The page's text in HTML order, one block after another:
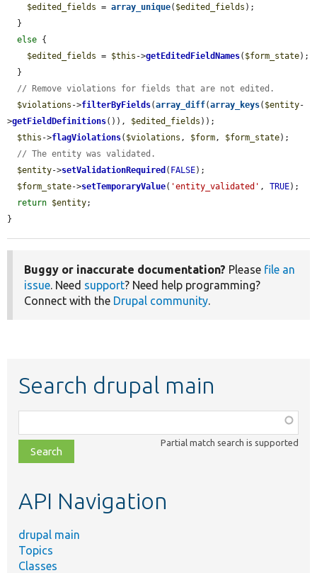
$edited_fields = array_unique( $edited_fields );
else {
$edited_fields = $this ->getEditedFieldNames( $form_state);
// Remove violations for fields that are not edited.
$violations ->filterByFields(array_diff(array_keys( $entity-
>getFieldDefinitions()), $edited_fields ));
$this ->flagViolations( $violations , $form, $form_state);
// The entity was validated.
$entity->setValidationRequired ( FALSE);
$form_state->setTemporaryValue( 'entity_validated' , TRUE);
return $entity;
}
Buggy or inaccurate documentation? Please file an
issue. Need support? Need help programming?
Connect with the Drupal community.
Search drupal main
class,
file,
topic,
Partial match search is supported
API Navigation
drupal main
Topics
Classes